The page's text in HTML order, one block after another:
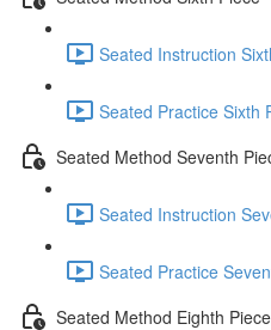
Seated Instruction
Seated Practice Sixth
Seated Method Seventh
Seated Instruction
Seated Practice
Seated Method Eighth Piece